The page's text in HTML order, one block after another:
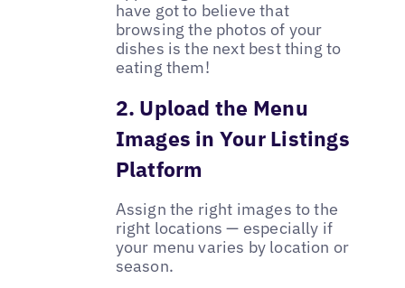
have got to believe that
browsing the photos of your
dishes is the next best thing to
eating them!
2. Upload the Menu
Images in Your Listings
Platform
Assign the right images to the
right locations — especially if
your menu varies by location or
season.